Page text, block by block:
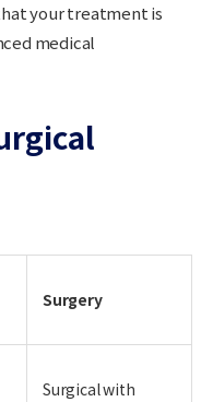
your treatment is
medical
Surgery
Surgical with